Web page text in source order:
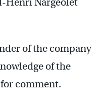
of the company
of the
comment.